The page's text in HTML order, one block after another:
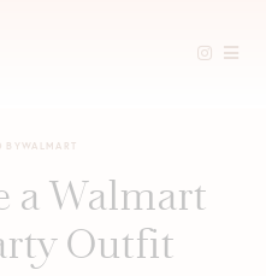
BY WALMART
a Walmart
Outfit